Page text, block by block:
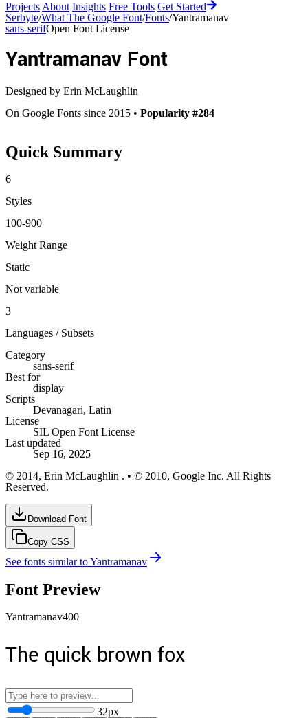
Projects About Insights Free Tools Get Started
Serbyte/What The Google Font/Fonts/Yantramanav
sans-serifOpen Font License
Yantramanav Font
Designed by Erin McLaughlin
On Google Fonts since 2015 • Popularity #284
Quick Summary
6
Styles
100-900
Weight Range
Static
Not variable
3
Languages / Subsets
Category
sans-serif
Best for
display
Scripts
Devanagari, Latin
License
SIL Open Font License
Last updated
Sep 16, 2025
© 2014, Erin McLaughlin . • © 2010, Google Inc. All Rights
Reserved.
Download Font
Copy CSS
See fonts similar toYantramanav
Font Preview
Yantramanav400
The quick brown fox
32px